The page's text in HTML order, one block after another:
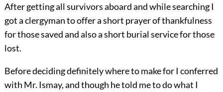
After getting all survivors aboard and while searching I
got a clergyman to offer a short prayer of thankfulness
for those saved and also a short burial service for those
lost.
Before deciding definitely where to make for I conferred
with Mr. Ismay, and though he told me to do what I